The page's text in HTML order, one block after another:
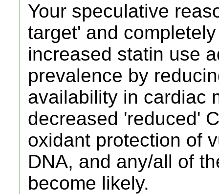
Your speculative
target' and
increased statin use
prevalence by
availability in cardiac
decreased 'reduced'
oxidant protection of
DNA, and any/all of
become likely.